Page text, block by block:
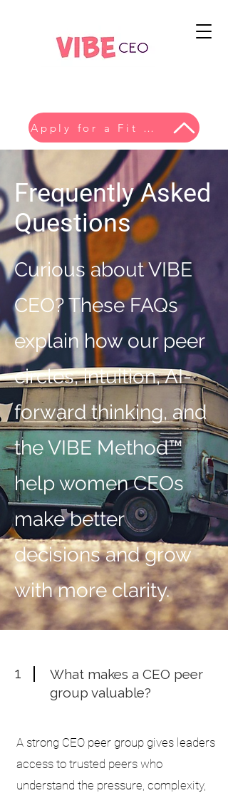
Apply for a Fit Conversation
Frequently Asked
Questions
Curious about VIBE
CEO? These FAQs
explain how our peer
circles, intuition, AI-
forward thinking, and
the VIBE Method™
help women CEOs
make better
decisions and grow
with more clarity.
1
What makes a CEO peer
group valuable?
A strong CEO peer group gives leaders
access to trusted peers who
understand the pressure, complexity,